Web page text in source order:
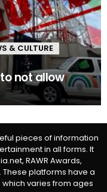
& CULTURE
not allow
pieces of information
in all forms. It
RAWR Awards,
These platforms have a
varies from ages